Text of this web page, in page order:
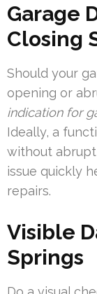
Garage
Closing
Should your
opening or
indication for
Ideally, a
without
issue quickly
repairs.
Visible
Springs